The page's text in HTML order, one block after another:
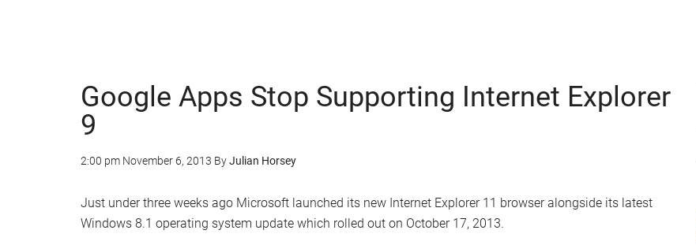
Google Apps Stop Supporting Internet Explorer
9
2:00 pm November 6, 2013 ByJulian Horsey
Just under three weeks ago Microsoft launched its new Internet Explorer 11 browser alongside its latest
Windows 8.1 operating system update which rolled out on October 17, 2013.